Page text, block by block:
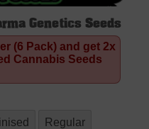
Genetics Seeds
(6 Pack) and get 2x
Cannabis Seeds
Regular